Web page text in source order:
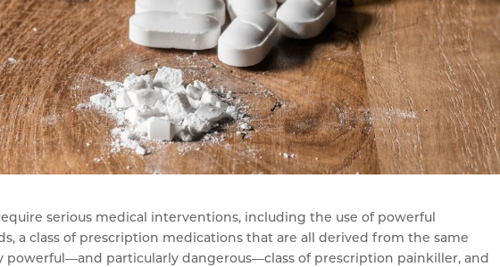
serious medical interventions, including the use of powerful
a class of prescription medications that are all derived from the same
powerful—and particularly dangerous—class of prescription painkiller, and